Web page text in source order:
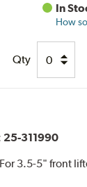
In
How
Qty
25-311990
3.5-5" front